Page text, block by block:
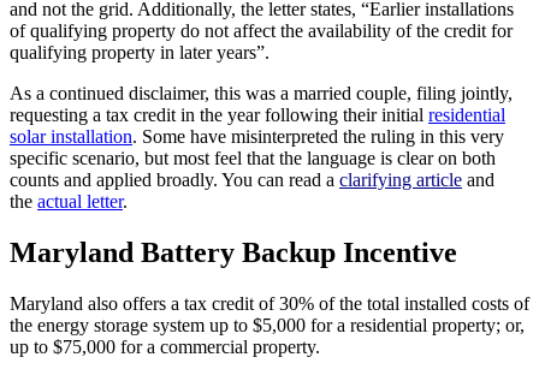
and not the grid. Additionally, the letter states, “Earlier installations
of qualifying property do not affect the availability of the credit for
qualifying property in later years”.
As a continued disclaimer, this was a married couple, filing jointly,
requesting a tax credit in the year following their initial residential
solar installation. Some have misinterpreted the ruling in this very
specific scenario, but most feel that the language is clear on both
counts and applied broadly. You can read a clarifying article and
the actual letter.
Maryland Battery Backup Incentive
Maryland also offers a tax credit of 30% of the total installed costs of
the energy storage system up to $5,000 for a residential property; or,
up to $75,000 for a commercial property.